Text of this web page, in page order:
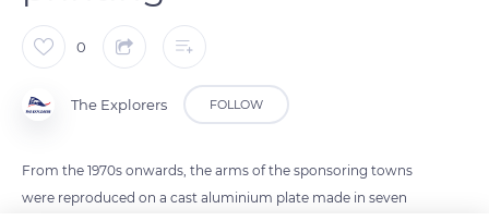
0
The Explorers FOLLOW
From the 1970s onwards, the arms of the sponsoring towns
were reproduced on a cast aluminium plate made in seven